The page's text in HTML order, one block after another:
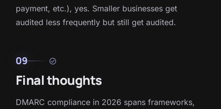
payment, etc.), yes. Smaller businesses get
audited less frequently but still get audited.
09 check_circle
Final thoughts
DMARC compliance in 2026 spans frameworks,